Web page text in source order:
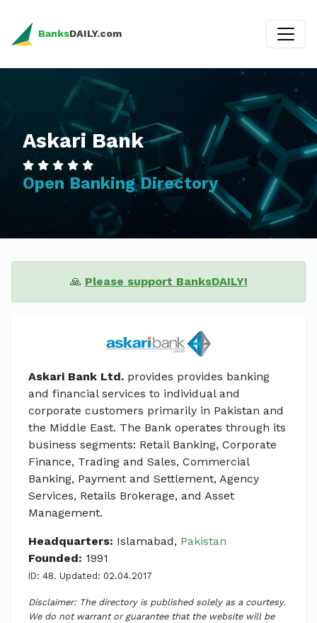
BanksDAILY.com
Askari Bank
Open Banking Directory
🙏 Please support BanksDAILY!
Askari Bank Ltd. provides provides banking
and financial services to individual and
corporate customers primarily in Pakistan and
the Middle East. The Bank operates through its
business segments: Retail Banking, Corporate
Finance, Trading and Sales, Commercial
Banking, Payment and Settlement, Agency
Services, Retails Brokerage, and Asset
Management.
Headquarters: Islamabad, Pakistan
Founded: 1991
ID: 48. Updated: 02.04.2017
Disclaimer: The directory is published solely as a courtesy.
We do not warrant or guarantee that the website will be